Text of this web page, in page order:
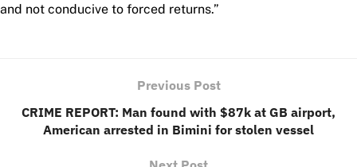
and not conducive to forced returns.”
Previous Post
CRIME REPORT: Man found with $87k at GB airport,
American arrested in Bimini for stolen vessel